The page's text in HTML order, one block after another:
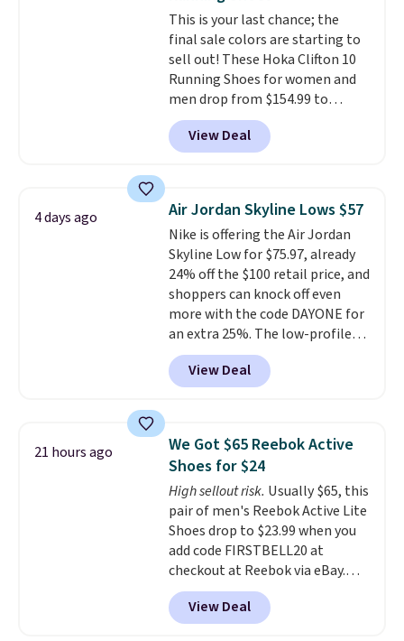
shoes as feeling weightless.
This is your last chance; the
final sale colors are starting to
sell out! These Hoka Clifton 10
Running Shoes for women and
men drop from $154.99 to
$123.95 in lots of colors at
Marathon Sports. Plus, shipping
is free. This is the newest
running shoes, and this is one of
the only times we've seen them
under full price. They have a
lightweight, cushioned footbed
that's approved by the American
Podiatric Medical Association
for foot health. Can't find the
men's sizes? Look above the
tabs above the product name
and select "men's."
View Deal
4 days ago Air Jordan Skyline Lows $57
Nike is offering the Air Jordan
Skyline Low for $75.97, already
24% off the $100 retail price, and
shoppers can knock off even
more with the code DAYONE for
an extra 25%. The low-profile
silhouette borrows its style
from classic Jordan basketball
shoes but keeps things casual
encapsulated Air cushioning in
the heel, and a durable build
that pairs easily with jeans or
shorts.Any time you can score
Air Jordans under $60 is a great
occasion.Shipping is free when
you log into your Nike+ account.
View Deal
21 hours ago
We Got $65 Reebok Active
Shoes for $24
High sellout risk. Usually $65, this
pair of men's Reebok Active Lite
Shoes drop to $23.99 when you
add code FIRSTBELL20 at
checkout at Reebok via eBay.
Any opportunity to grab a pair
of Reebok shoes for under $25 is
a rare deal. You'll also get free
View Deal